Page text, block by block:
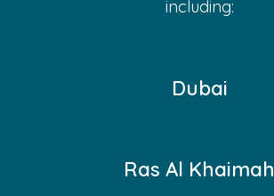
including:
Dubai
Ras Al Khaimah